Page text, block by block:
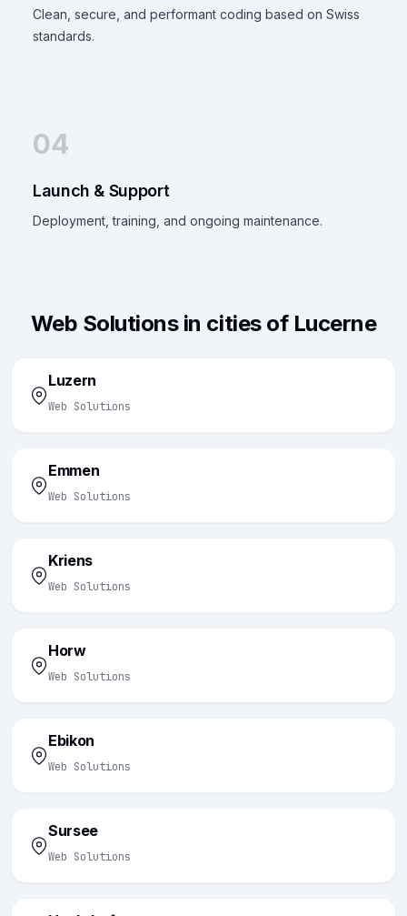
Clean, secure, and performant coding based on Swiss
standards.
04
Launch & Support
Deployment, training, and ongoing maintenance.
Web Solutions in cities of Lucerne
Luzern
Web Solutions
Emmen
Web Solutions
Kriens
Web Solutions
Horw
Web Solutions
Ebikon
Web Solutions
Sursee
Web Solutions